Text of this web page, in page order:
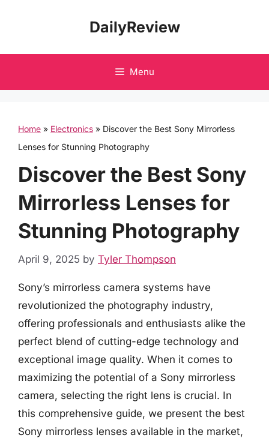
DailyReview
Menu
Home » Electronics » Discover the Best Sony Mirrorless
Lenses for Stunning Photography
Discover the Best Sony
Mirrorless Lenses for
Stunning Photography
April 9, 2025 by Tyler Thompson
Sony’s mirrorless camera systems have
revolutionized the photography industry,
offering professionals and enthusiasts alike the
perfect blend of cutting-edge technology and
exceptional image quality. When it comes to
maximizing the potential of a Sony mirrorless
camera, selecting the right lens is crucial. In
this comprehensive guide, we present the best
Sony mirrorless lenses available in the market,